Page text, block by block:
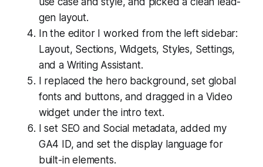
gen layout.
In the editor I worked from the left sidebar:
Layout, Sections, Widgets, Styles, Settings,
and a Writing Assistant.
I replaced the hero background, set global
fonts and buttons, and dragged in a Video
widget under the intro text.
I set SEO and Social metadata, added my
GA4 ID, and set the display language for
built-in elements.